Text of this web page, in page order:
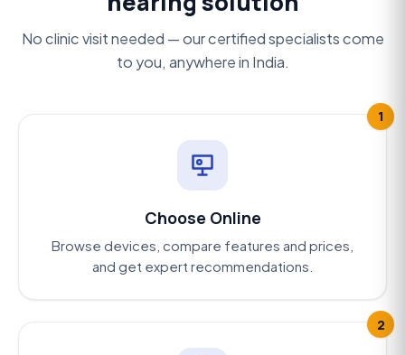
No clinic visit needed — our certified specialists come
to you, anywhere in India.
1
Choose Online
Browse devices, compare features and prices,
and get expert recommendations.
2